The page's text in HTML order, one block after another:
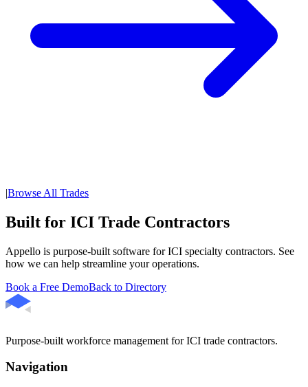
|Browse All Trades
Built for ICI Trade Contractors
Appello is purpose-built software for ICI specialty contractors. See
how we can help streamline your operations.
Book a Free DemoBack to Directory
Purpose-built workforce management for ICI trade contractors.
Navigation